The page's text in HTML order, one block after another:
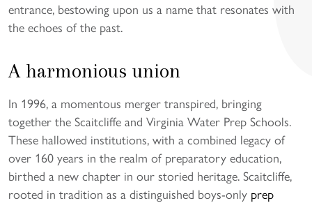
entrance, bestowing upon us a name that resonates with
the echoes of the past.
A harmonious union
In 1996, a momentous merger transpired, bringing
together the Scaitcliffe and Virginia Water Prep Schools.
These hallowed institutions, with a combined legacy of
over 160 years in the realm of preparatory education,
birthed a new chapter in our storied heritage. Scaitcliffe,
rooted in tradition as a distinguished boys-only prep